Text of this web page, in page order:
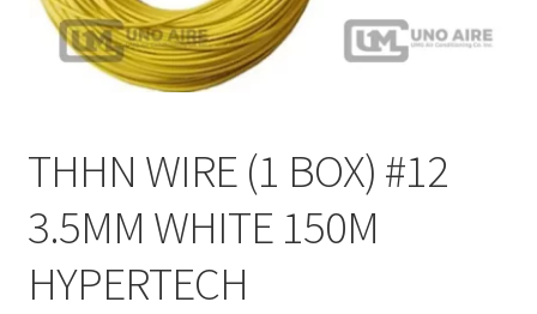
THHN WIRE (1 BOX) #12
3.5MM WHITE 150M
HYPERTECH